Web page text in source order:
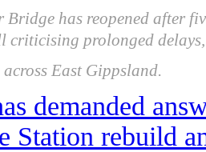
Bridge has reopened after
prolonged
East Gippsland.
demanded
Station rebuild